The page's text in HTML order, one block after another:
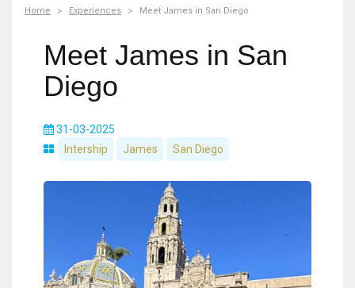
Home Experiences Meet James in San Diego
Meet James in San
Diego
31-03-2025
Intership
James San Diego